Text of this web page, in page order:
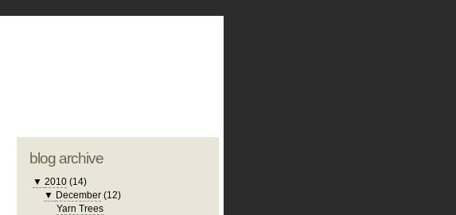
blog archive
▼ 2010 (14)
▼ December (12)
Yarn Trees